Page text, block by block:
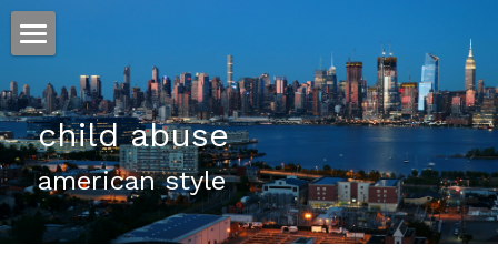
ホーム
仕事
運
文書館
child abuse
american style